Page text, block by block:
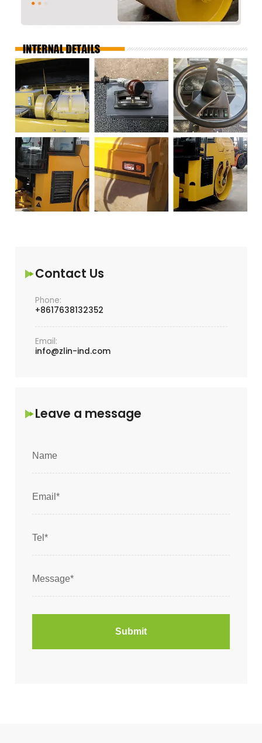
Contact Us
Phone:
+8617638132352
Email:
info@zlin-ind.com
Leave a message